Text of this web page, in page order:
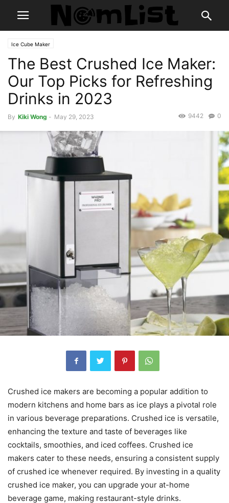
Ice Cube Maker
The Best Crushed Ice Maker:
Our Top Picks for Refreshing
Drinks in 2023
By Kiki Wong - May 29, 2023 0
9442
Crushed ice makers are becoming a popular addition to
modern kitchens and home bars as ice plays a pivotal role
in various beverage preparations. Crushed ice is versatile,
enhancing the texture and taste of beverages like
cocktails, smoothies, and iced coffees. Crushed ice
makers cater to these needs, ensuring a consistent supply
of crushed ice whenever required. By investing in a quality
crushed ice maker, you can upgrade your at-home
beverage game, making restaurant-style drinks.